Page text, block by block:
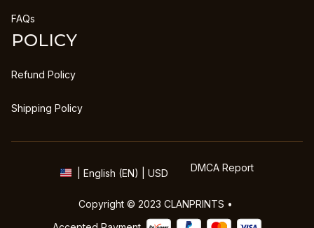
FAQs
POLICY
Refund Policy
Shipping Policy
| English (EN) | USD DMCA Report
Copyright © 2023 CLANPRINTS •